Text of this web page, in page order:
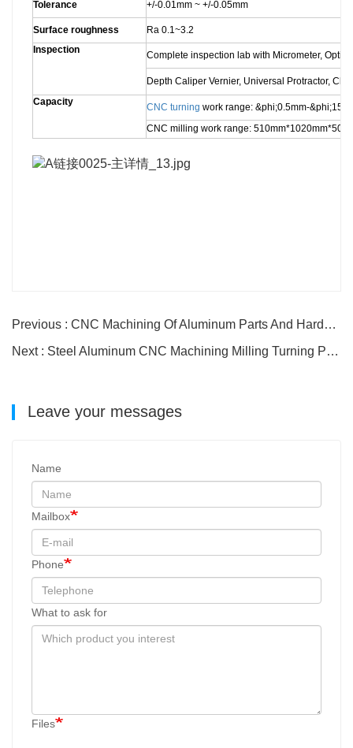
Tolerance +/-0.01mm ~ +/-0.05mm
Surface roughness
Ra 0.1~3.2
Inspection
Complete inspection lab with Micrometer,
Depth Caliper Vernier, Universal Protractor,
Capacity
CNC turning work range: &phi;0.5mm-
CNC milling work range:
Previous : CNC Machining Of Aluminum Parts And Hardware Parts
Next : Steel Aluminum CNC Machining Milling Turning Parts
Leave your messages
Name
Mailbox
Phone
What to ask for
Files